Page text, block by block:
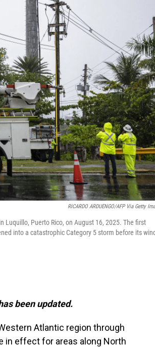
RICARDO ARDUENGO/AFP Via Getty
Luquillo, Puerto Rico, on August 16, 2025. The first
into a catastrophic Category 5 storm before its
been updated.
Atlantic region through
in effect for areas along North